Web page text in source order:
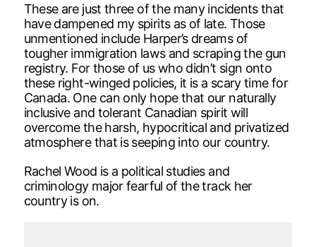
These are just three of the many incidents that
have dampened my spirits as of late. Those
unmentioned include Harper’s dreams of
tougher immigration laws and scraping the gun
registry. For those of us who didn’t sign onto
these right-winged policies, it is a scary time for
Canada. One can only hope that our naturally
inclusive and tolerant Canadian spirit will
overcome the harsh, hypocritical and privatized
atmosphere that is seeping into our country.
Rachel Wood is a political studies and
criminology major fearful of the track her
country is on.